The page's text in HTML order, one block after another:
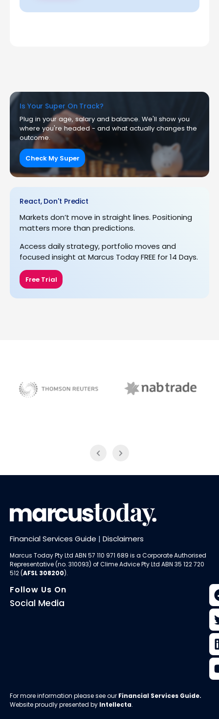
Is Your Super On Track?
Plug in your age, salary and balance. We'll show you
where you're headed - and what actually changes the
outcome.
Check My Super
React, Don't Predict
Markets don’t move in straight lines. Positioning
matters more than predictions.
Access daily strategy, portfolio moves and
focused insight at Marcus Today FREE for 14 Days.
Free Trial
Financial Services Guide | Disclaimers
Marcus Today Pty Ltd ABN 57 110 971 689 is a Corporate Authorised
Representative (no. 310093) ofClime Advice Pty Ltd ABN 35 122 720
512 (AFSL 308200).
Follow Us On
Social Media
For more information please see our Financial Services Guide.
Website proudly presented by Intellecta.